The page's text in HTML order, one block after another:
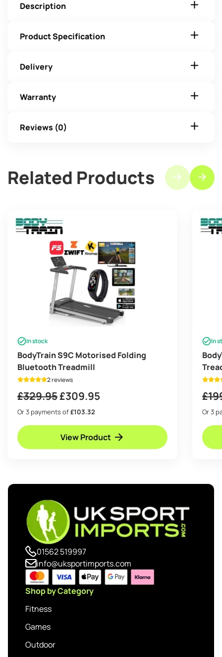
Description
Product Specification
Delivery
Warranty
Reviews (0)
Related Products
In stock
BodyTrain S9C Motorised Folding
Bluetooth Treadmill
2 reviews
£329.95Original
price
was:
£329.95.
£309.95Current
is:
£309.95.
Or 3 payments of£103.32
View Product
In
£
Or 3
01562 519997
info@uksportimports.com
Shop by Category
Fitness
Games
Outdoor